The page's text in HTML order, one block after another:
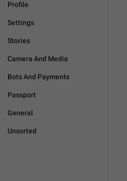
Profile
Settings
Stories
Camera And Media
Bots And Payments
Passport
General
Unsorted